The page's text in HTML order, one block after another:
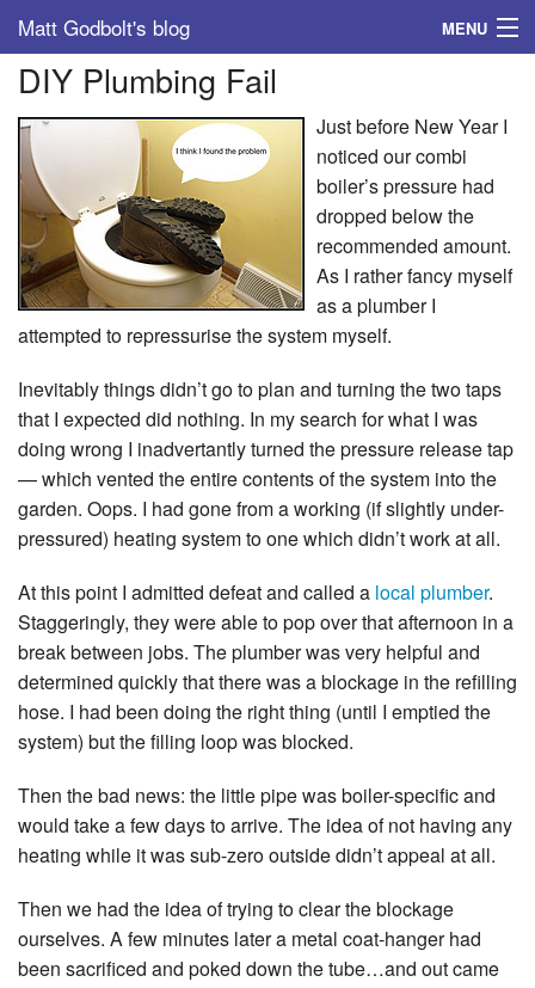
Matt Godbolt's blog MENU
Tags
Archive
About
DIY Plumbing Fail
Just before New Year I
noticed our combi
boiler’s pressure had
dropped below the
recommended amount.
As I rather fancy myself
as a plumber I
attempted to repressurise the system myself.
Inevitably things didn’t go to plan and turning the two taps
that I expected did nothing. In my search for what I was
doing wrong I inadvertantly turned the pressure release tap
— which vented the entire contents of the system into the
garden. Oops. I had gone from a working (if slightly under-
pressured) heating system to one which didn’t work at all.
At this point I admitted defeat and called a local plumber.
Staggeringly, they were able to pop over that afternoon in a
break between jobs. The plumber was very helpful and
determined quickly that there was a blockage in the refilling
hose. I had been doing the right thing (until I emptied the
system) but the filling loop was blocked.
Then the bad news: the little pipe was boiler-specific and
would take a few days to arrive. The idea of not having any
heating while it was sub-zero outside didn’t appeal at all.
Then we had the idea of trying to clear the blockage
ourselves. A few minutes later a metal coat-hanger had
been sacrificed and poked down the tube…and out came